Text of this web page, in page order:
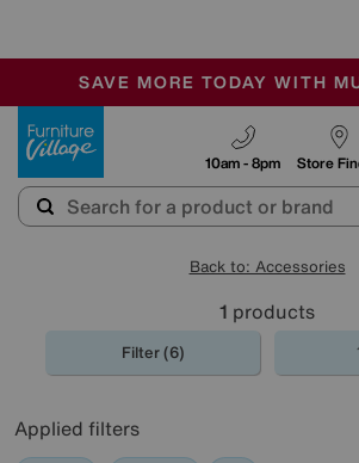
SALE - MANY OFFERS
OUR STORES ARE AIR-
SAVE MORE TODAY WITH
Store
10am - 8pm
Back to: Accessories
1 products
Filter (6)
Applied filters